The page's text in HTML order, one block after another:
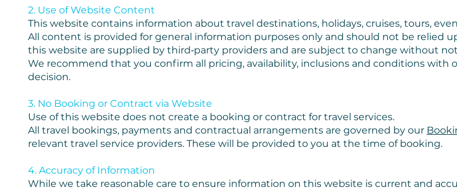
2. Use of Website Content
This website contains information about travel destinations, holidays, cruises, tours,
All content is provided for general information purposes only and should not be relied
this website are supplied by third‑party providers and are subject to change without
We recommend that you confirm all pricing, availability, inclusions and conditions
decision.
3. No Booking or Contract via Website
Use of this website does not create a booking or contract for travel services.
All travel bookings, payments and contractual arrangements are governed by our
relevant travel service providers. These will be provided to you at the time of booking.
4. Accuracy of Information
While we take reasonable care to ensure information on this website is current and